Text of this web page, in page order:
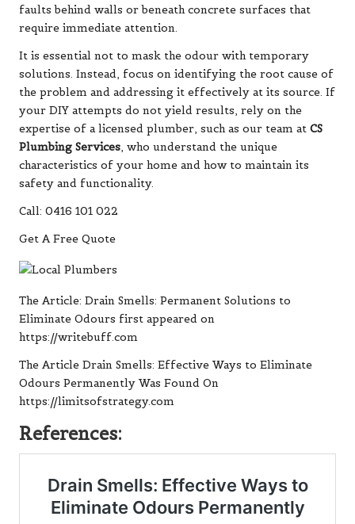
faults behind walls or beneath concrete surfaces that
require immediate attention.
It is essential not to mask the odour with temporary
solutions. Instead, focus on identifying the root cause of
the problem and addressing it effectively at its source. If
your DIY attempts do not yield results, rely on the
expertise of a licensed plumber, such as our team at CS
Plumbing Services, who understand the unique
characteristics of your home and how to maintain its
safety and functionality.
Call: 0416 101 022
Get A Free Quote
The Article: Drain Smells: Permanent Solutions to
Eliminate Odours first appeared on
https://writebuff.com
The Article Drain Smells: Effective Ways to Eliminate
Odours Permanently Was Found On
https://limitsofstrategy.com
References: